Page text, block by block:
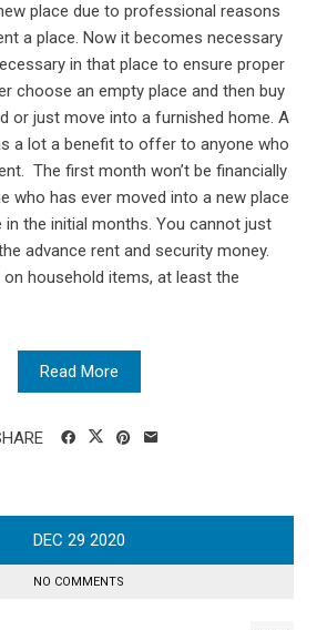
place due to professional reasons
a place. Now it becomes necessary
in that place to ensure proper
choose an empty place and then buy
or just move into a furnished home. A
a lot a benefit to offer to anyone who
The first month won’t be financially
who has ever moved into a new place
the initial months. You cannot just
advance rent and security money.
household items, at least the
Read More
DEC 29 2020
NO COMMENTS